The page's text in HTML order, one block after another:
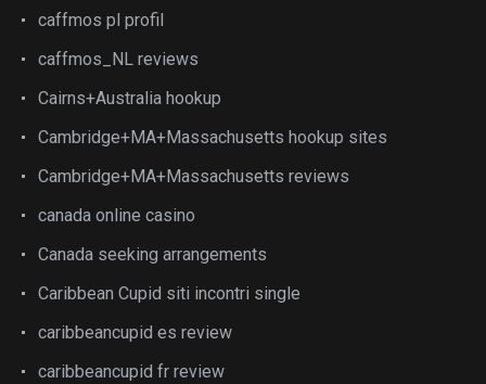
caffmos pl profil
caffmos_NL reviews
Cairns+Australia hookup
Cambridge+MA+Massachusetts hookup sites
Cambridge+MA+Massachusetts reviews
canada online casino
Canada seeking arrangements
Caribbean Cupid siti incontri single
caribbeancupid es review
caribbeancupid fr review